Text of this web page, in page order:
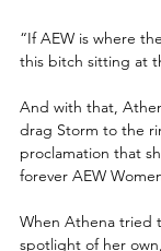
“If AEW is where
this bitch sitting at
And with that,
drag Storm to the
proclamation that
forever AEW
When Athena tried
spotlight of her